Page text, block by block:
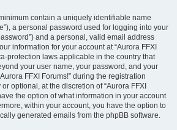
contain a uniquely identifiable name
a personal password used for logging into your
and a personal, valid email address
information for your account at “Aurora FFXI
protection laws applicable in the country that
your user name, your password, and your
FFXI Forums!” during the registration
optional, at the discretion of “Aurora FFXI
the option of what information in your account
within your account, you have the option to
generated emails from the phpBB software.